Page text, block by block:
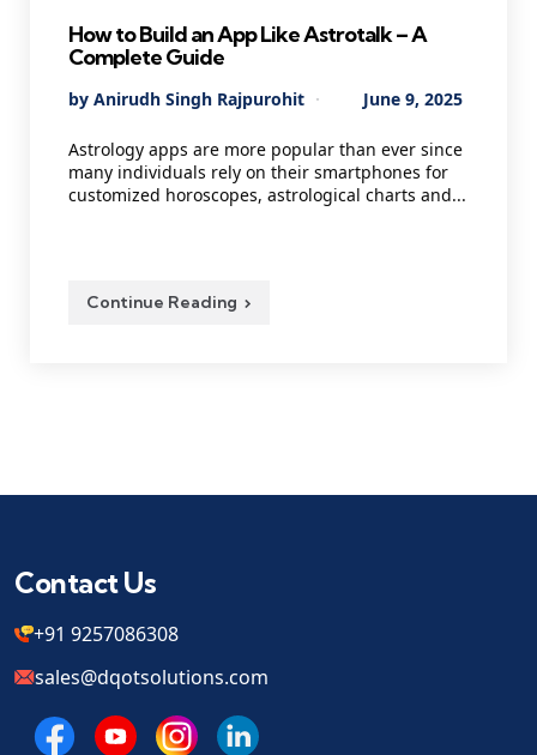
How to Build an App Like Astrotalk – A
Complete Guide
Posted
By Anirudh Singh Rajpurohit June 9, 2025
Astrology apps are more popular than ever since
many individuals rely on their smartphones for
customized horoscopes, astrological charts and...
Continue Reading
Contact Us
+91 9257086308
sales@dqotsolutions.com